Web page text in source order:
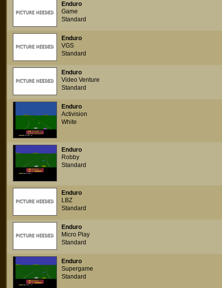
Enduro
Game
Standard
Enduro
VGS
Standard
Enduro
Video Venture
Standard
Enduro
Activision
White
Enduro
Robby
Standard
Enduro
LBZ
Standard
Enduro
Micro Play
Standard
Enduro
Supergame
Standard